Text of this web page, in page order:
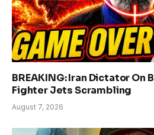
BREAKING: Iran Dictator On
Fighter Jets Scrambling
August 7, 2026